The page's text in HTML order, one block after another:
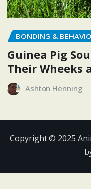
BONDING &
Guinea Pig
Their Wheeks
Ashton Henning
Copyright © 2025